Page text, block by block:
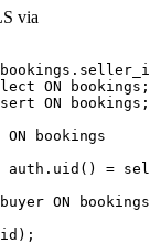
via
ON bookings;
ON bookings;
ON bookings
auth.uid() =
ON bookings